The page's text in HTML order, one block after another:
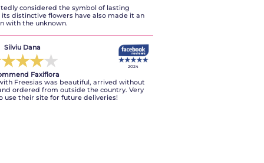
considered the symbol of lasting
distinctive flowers have also made it an
with the unknown.
A. Francesco
★★★★
I recommend
courteous in a few words a guarantee.
prices.
2024
Silviu Dana
★★★★
Faxiflora
Freesias was beautiful, arrived without
ordered from outside the country. Very
use their site for future deliveries!
2024